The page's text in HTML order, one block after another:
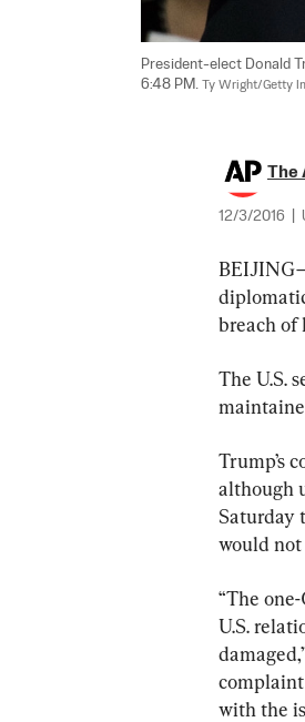
President-elect Donald
6:48 PM. Ty Wright/Getty
The
12/3/2016
breach
The U.S.
Trump’s
although
Saturday
would not
“The
U.S.
with the